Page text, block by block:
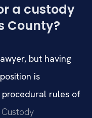
a custody
County?
but having
is
rules of
Custody